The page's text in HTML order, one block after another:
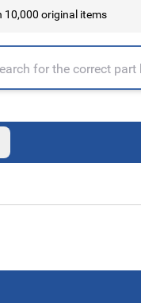
10,000 original items
store here...